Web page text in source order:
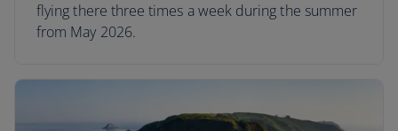
flying there three times a week during the summer
from May 2026.